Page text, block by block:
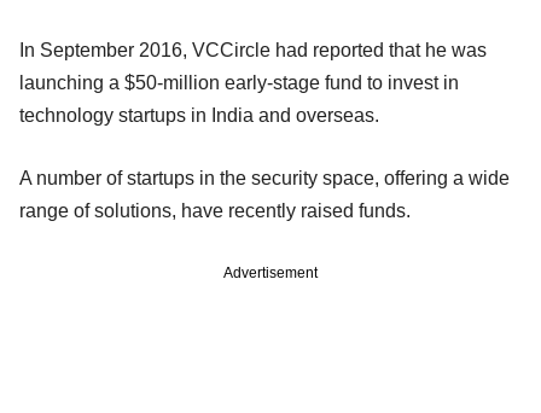
In September 2016, VCCircle had reported that he was
launching a $50-million early-stage fund to invest in
technology startups in India and overseas.
A number of startups in the security space, offering a wide
range of solutions, have recently raised funds.
Advertisement